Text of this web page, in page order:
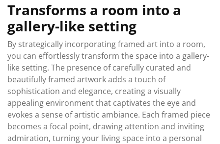
Transforms a room into a
gallery-like setting
By strategically incorporating framed art into a room,
you can effortlessly transform the space into a gallery-
like setting. The presence of carefully curated and
beautifully framed artwork adds a touch of
sophistication and elegance, creating a visually
appealing environment that captivates the eye and
evokes a sense of artistic ambiance. Each framed piece
becomes a focal point, drawing attention and inviting
admiration, turning your living space into a personal